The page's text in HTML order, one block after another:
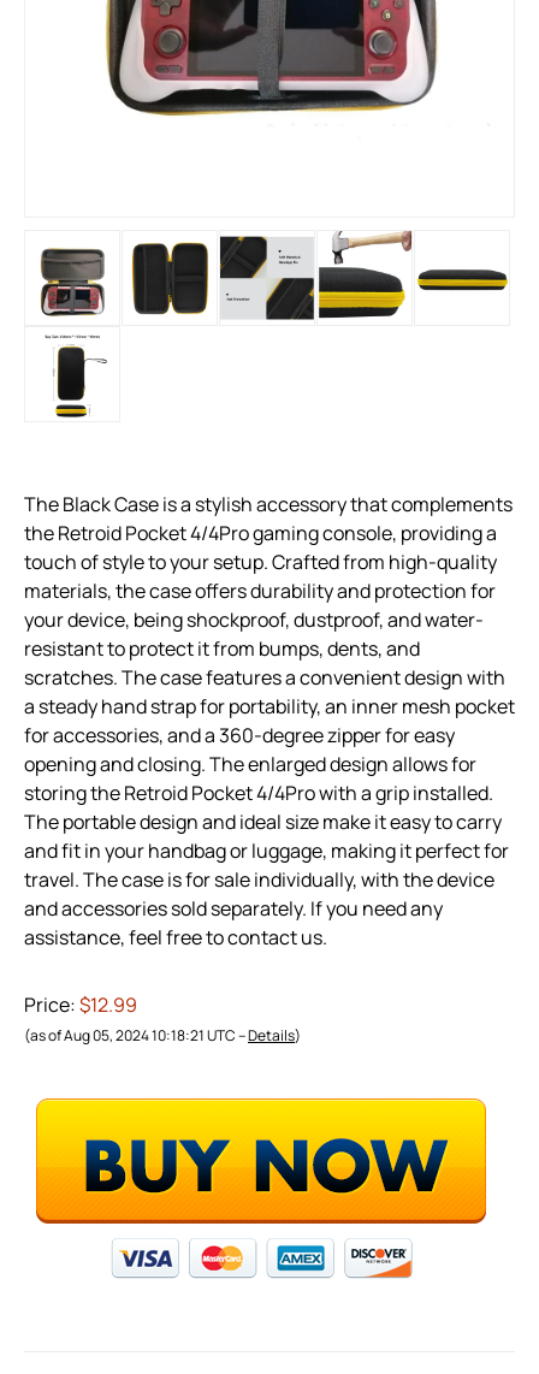
The Black Case is a stylish accessory that complements
the Retroid Pocket 4/4Pro gaming console, providing a
touch of style to your setup. Crafted from high-quality
materials, the case offers durability and protection for
your device, being shockproof, dustproof, and water-
resistant to protect it from bumps, dents, and
scratches. The case features a convenient design with
a steady hand strap for portability, an inner mesh pocket
for accessories, and a 360-degree zipper for easy
opening and closing. The enlarged design allows for
storing the Retroid Pocket 4/4Pro with a grip installed.
The portable design and ideal size make it easy to carry
and fit in your handbag or luggage, making it perfect for
travel. The case is for sale individually, with the device
and accessories sold separately. If you need any
assistance, feel free to contact us.
Price:$12.99
(as of Aug 05, 2024 10:18:21 UTC –Details)